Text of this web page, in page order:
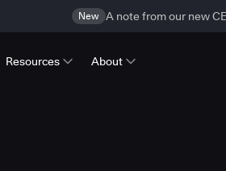
New A note from our new
Resources About